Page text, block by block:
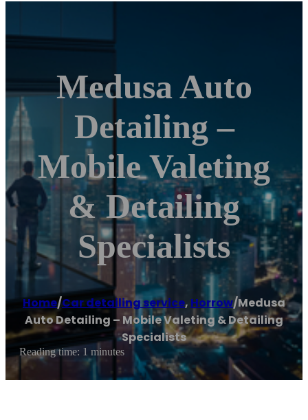
Medusa Auto
Detailing –
Mobile Valeting
& Detailing
Specialists
Home/Car detailing service, Horrow/Medusa
Auto Detailing – Mobile Valeting & Detailing
Specialists
Reading time: 1 minutes